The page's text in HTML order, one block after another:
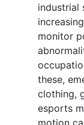
industrial
monitor
these,
clothing,
esports